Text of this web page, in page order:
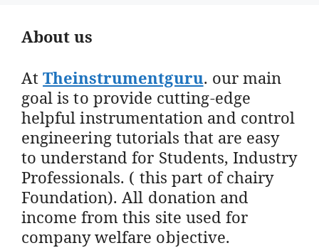
About us
AtTheinstrumentguru. our main
goal is to provide cutting-edge
helpful instrumentation and control
engineering tutorials that are easy
to understand for Students, Industry
Professionals. ( this part of chairy
Foundation). All donation and
income from this site used for
company welfare objective.